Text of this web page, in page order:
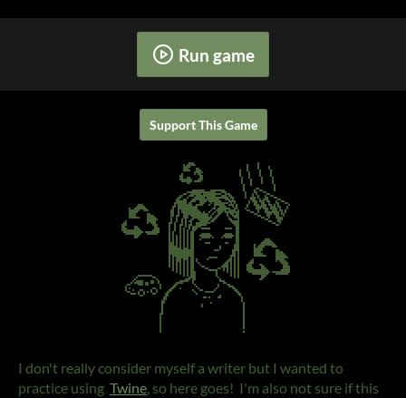
Run game
Support This Game
I don't really consider myself a writer but I wanted to
practice using Twine, so here goes! I'm also not sure if this